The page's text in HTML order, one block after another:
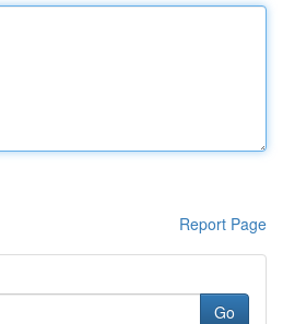
Report Page
Go